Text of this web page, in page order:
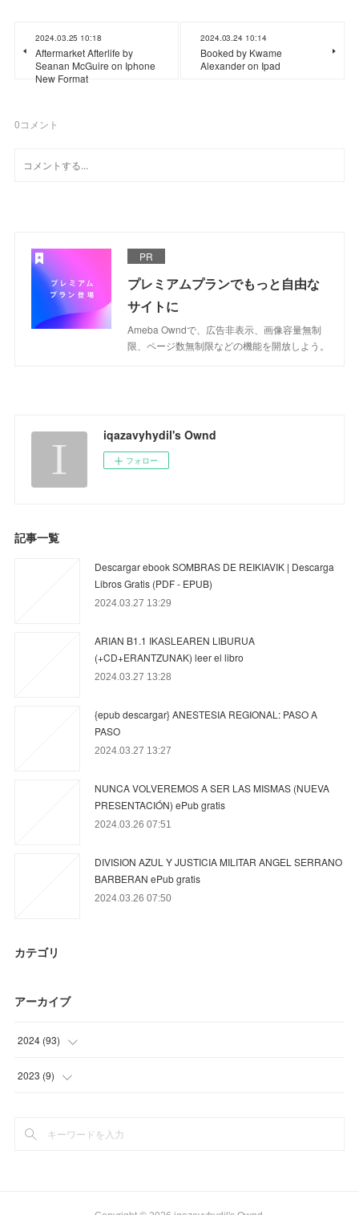
2024.03.25 10:18
Aftermarket Afterlife by
Seanan McGuire on Iphone
New Format
2024.03.24 10:14
Booked by Kwame
Alexander on Ipad
0コメント
PR
プレミアムプランでもっと自由な
サイトに
Ameba Owndで、広告非表示、画像容量無制
限、ページ数無制限などの機能を開放しよう。
iqazavyhydil's Ownd
フォロー
記事一覧
Descargar ebook SOMBRAS DE REIKIAVIK | Descarga
Libros Gratis (PDF - EPUB)
2024.03.27 13:29
ARIAN B1.1 IKASLEAREN LIBURUA
(+CD+ERANTZUNAK) leer el libro
2024.03.27 13:28
{epub descargar} ANESTESIA REGIONAL: PASO A
PASO
2024.03.27 13:27
NUNCA VOLVEREMOS A SER LAS MISMAS (NUEVA
PRESENTACIÓN) ePub gratis
2024.03.26 07:51
DIVISION AZUL Y JUSTICIA MILITAR ANGEL SERRANO
BARBERAN ePub gratis
2024.03.26 07:50
カテゴリ
アーカイブ
2024 (93)
( 78 )
(
2023 (9)